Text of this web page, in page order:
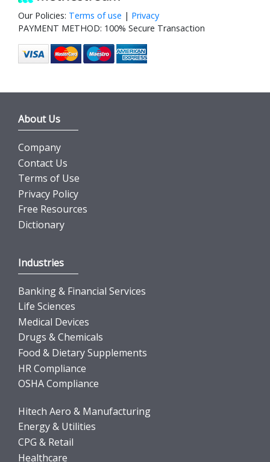
Our Policies: Terms of use | Privacy
PAYMENT METHOD: 100% Secure Transaction
About Us
Company
Contact Us
Terms of Use
Privacy Policy
Free Resources
Dictionary
Industries
Banking & Financial Services
Life Sciences
Medical Devices
Drugs & Chemicals
Food & Dietary Supplements
HR Compliance
OSHA Compliance
Hitech Aero & Manufacturing
Energy & Utilities
CPG & Retail
Healthcare